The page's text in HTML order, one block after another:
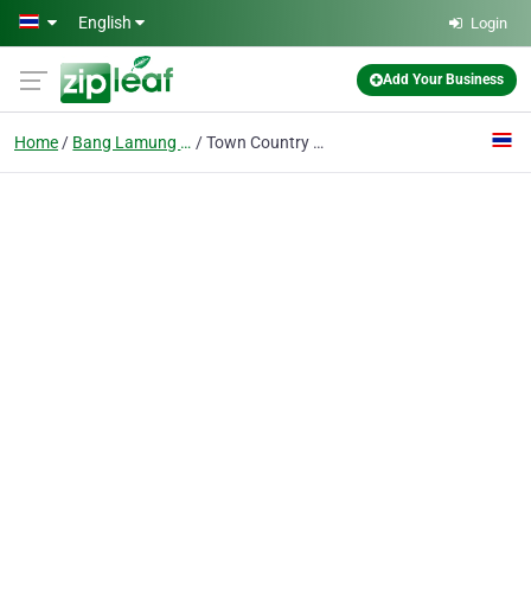
Skip to main content
English Login
Add Your Business
Home Bang Lamung District Town Country Property - Real Estate Agents Pattaya - Thailand